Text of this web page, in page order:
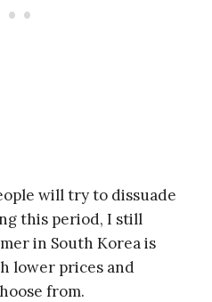
will try to dissuade
this period, I still
in South Korea is
lower prices and
from.